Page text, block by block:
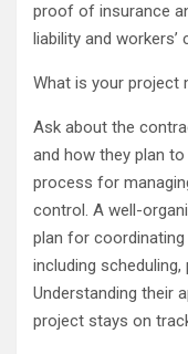
proof of insurance
liability and workers’
What is your project
Ask about the
and how they plan
process for
control. A well-
plan for
including
Understanding their
project stays on